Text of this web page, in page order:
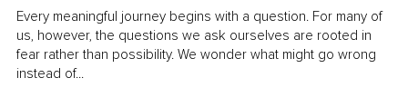
Every meaningful journey begins with a question. For many of
us, however, the questions we ask ourselves are rooted in
fear rather than possibility. We wonder what might go wrong
instead of...